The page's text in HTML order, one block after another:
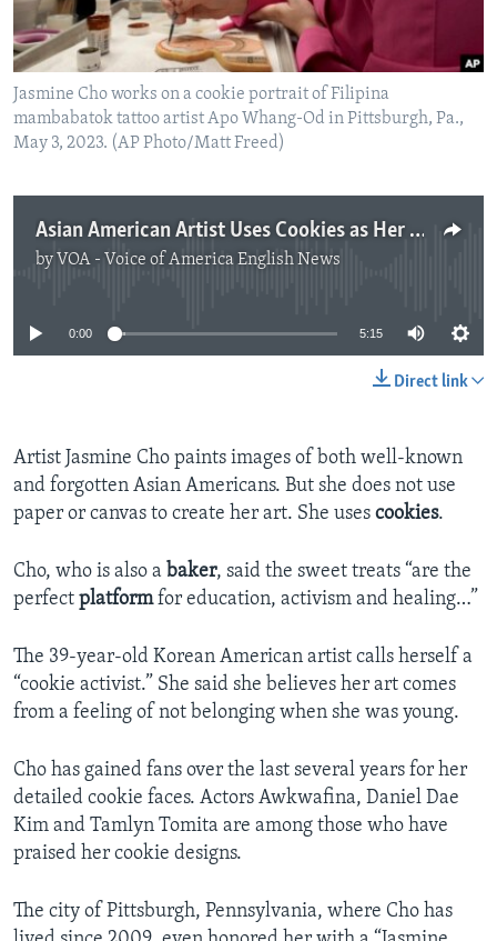
Jasmine Cho works on a cookie portrait of Filipina
mambabatok tattoo artist Apo Whang-Od in Pittsburgh, Pa.,
May 3, 2023. (AP Photo/Matt Freed)
Asian American Artist Uses Cookies as Her Canvas
by VOA - Voice of America English News
No media source currently available
0:00 5:15
Direct link
Artist Jasmine Cho paints images of both well-known
and forgotten Asian Americans. But she does not use
paper or canvas to create her art. She uses cookies.
Cho, who is also a baker, said the sweet treats “are the
perfect platformfor education, activism and healing…”
The 39-year-old Korean American artist calls herself a
“cookie activist.” She said she believes her art comes
from a feeling of not belonging when she was young.
Cho has gained fans over the last several years for her
detailed cookie faces. Actors Awkwafina, Daniel Dae
Kim and Tamlyn Tomita are among those who have
praised her cookie designs.
The city of Pittsburgh, Pennsylvania, where Cho has